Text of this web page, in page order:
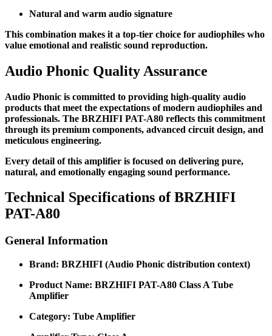
Natural and warm audio signature
This combination makes it a top-tier choice for audiophiles who
value emotional and realistic sound reproduction.
Audio Phonic Quality Assurance
Audio Phonic is committed to providing high-quality audio
products that meet the expectations of modern audiophiles and
professionals. The BRZHIFI PAT-A80 reflects this commitment
through its premium components, advanced circuit design, and
meticulous engineering.
Every detail of this amplifier is focused on delivering pure,
natural, and emotionally engaging sound performance.
Technical Specifications of BRZHIFI
PAT-A80
General Information
Brand: BRZHIFI (Audio Phonic distribution context)
Product Name: BRZHIFI PAT-A80 Class A Tube
Amplifier
Category: Tube Amplifier